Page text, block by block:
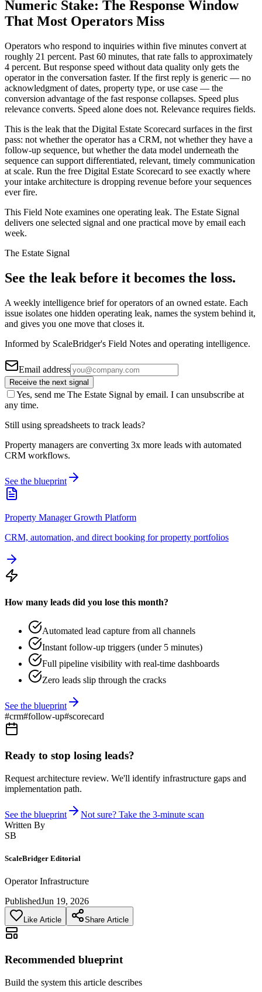
Numeric Stake: The Response Window
That Most Operators Miss
Operators who respond to inquiries within five minutes convert at
roughly 21 percent. Past 60 minutes, that rate falls to approximately
4 percent. But response speed without data quality only gets the
operator in the conversation faster. If the first reply is generic — no
acknowledgment of dates, property type, or use case — the
conversion advantage of the fast response collapses. Speed plus
relevance converts. Speed alone does not. Relevance requires fields.
This is the leak that the Digital Estate Scorecard surfaces in the first
pass: not whether the operator has a CRM, not whether they have a
follow-up sequence, but whether the data model underneath the
sequence can support differentiated, relevant, timely communication
at scale. Run the free Digital Estate Scorecard to see exactly where
your intake architecture is dropping revenue before your sequences
ever fire.
This Field Note examines one operating leak. The Estate Signal
delivers one selected signal and one practical move by email each
week.
The Estate Signal
See the leak before it becomes the loss.
A weekly intelligence brief for operators of an owned estate. Each
issue isolates one hidden operating leak, names the system behind it,
and gives you one move that closes it.
Informed by ScaleBridger's Field Notes and operating intelligence.
Email address
Receive the next signal
Yes, send me The Estate Signal by email. I can unsubscribe at
any time.
Still using spreadsheets to track leads?
Property managers are converting 3x more leads with automated
CRM workflows.
See the blueprint
Property Manager Growth Platform
CRM, automation, and direct booking for property portfolios
How many leads did you lose this month?
Automated lead capture from all channels
Instant follow-up triggers (under 5 minutes)
Full pipeline visibility with real-time dashboards
Zero leads slip through the cracks
See the blueprint
#crm#follow-up#scorecard
Ready to stop losing leads?
Request architecture review. We'll identify infrastructure gaps and
implementation path.
See the blueprint
Not sure? Take the 3-minute scan
Written By
SB
ScaleBridger Editorial
Operator Infrastructure
PublishedJun 19, 2026
Like Article Share Article
Recommended blueprint
Build the system this article describes